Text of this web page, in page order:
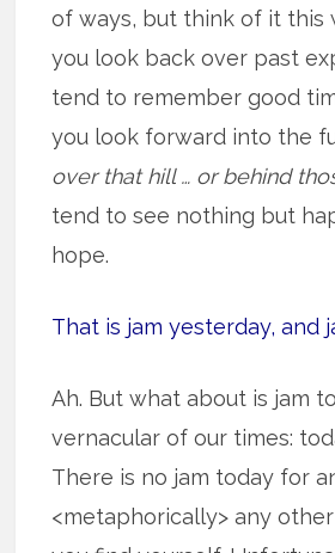
of ways, but think of it this
you look back over past
tend to remember good
you look forward into the
over that hill … or behind
tend to see nothing but
hope.
That is jam yesterday, and
Ah. But what about is jam
vernacular of our times:
There is no jam today for
<metaphorically> any